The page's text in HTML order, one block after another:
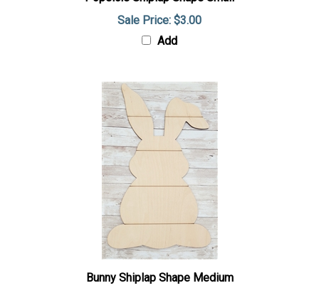
Sale Price: $3.00
Add
Bunny Shiplap Shape Medium